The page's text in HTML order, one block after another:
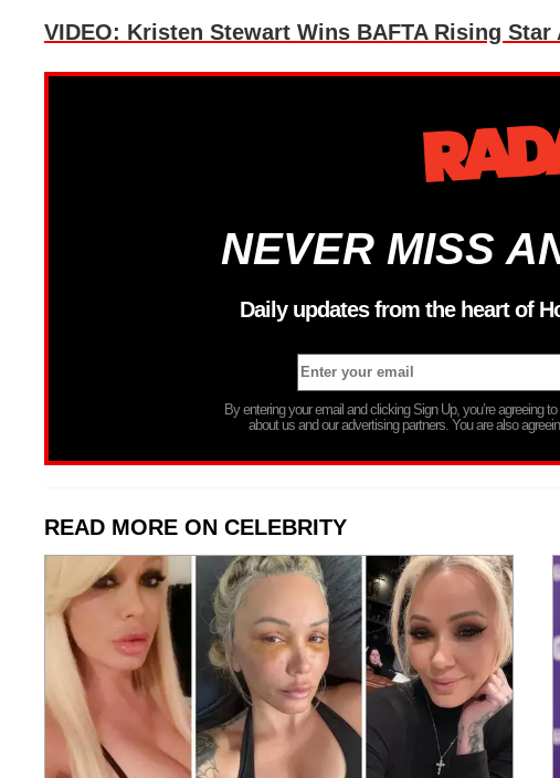
VIDEO: Kristen Stewart Wins BAFTA Rising Star
NEVER MISS
Daily updates from the heart of
By entering your email and clicking Sign Up, you’re agreeing
about us and our advertising partners. You are also
READ MORE ON CELEBRITY